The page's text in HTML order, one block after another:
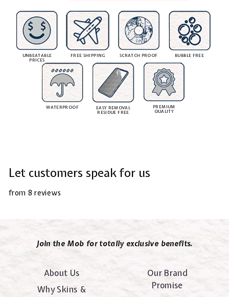
UNBEATABLE
PRICES
FREE SHIPPING SCRATCH PROOF BUBBLE FREE
WATERPROOF
EASY REMOVAL
RESIDUE FREE
PREMIUM
QUALITY
Let customers speak for us
from 8 reviews
Join the Mob for totally exclusive benefits.
About Us
Why Skins &
Our Brand
Promise